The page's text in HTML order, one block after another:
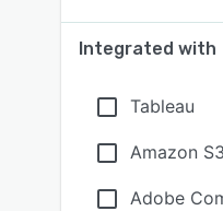
Integrated with
Tableau
Amazon S3
Adobe